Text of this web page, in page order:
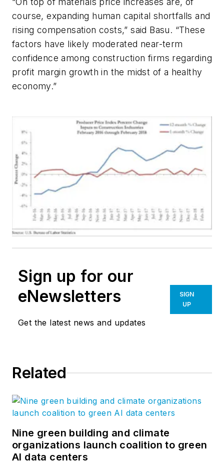
course, expanding human capital shortfalls and
rising compensation costs,” said Basu. “These
factors have likely moderated near-term
confidence among construction firms regarding
profit margin growth in the midst of a healthy
economy.”
Sign up for our
eNewsletters
Get the latest news and updates
SIGN
UP
Related
Nine green building and climate
organizations launch coalition to green
AI data centers